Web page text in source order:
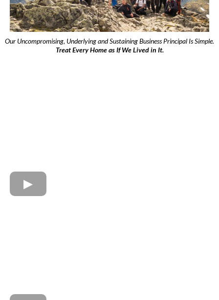
Our Uncompromising, Underlying and Sustaining Business Principal Is Simple.
Treat Every Home as If We Lived in It.